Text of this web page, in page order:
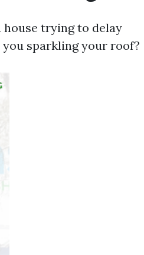
trying to delay
sparkling your roof?